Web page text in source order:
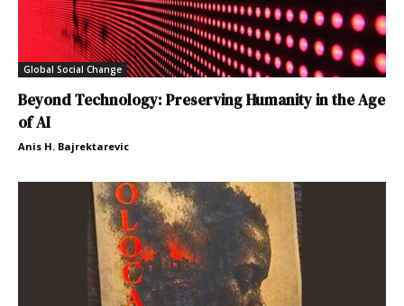
Global Social Change
Beyond Technology: Preserving Humanity in the Age
of AI
Anis H. Bajrektarevic